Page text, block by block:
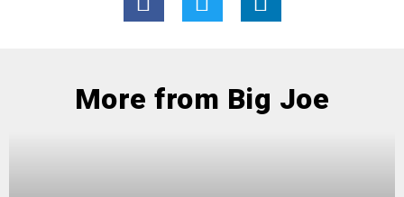
More from Big Joe